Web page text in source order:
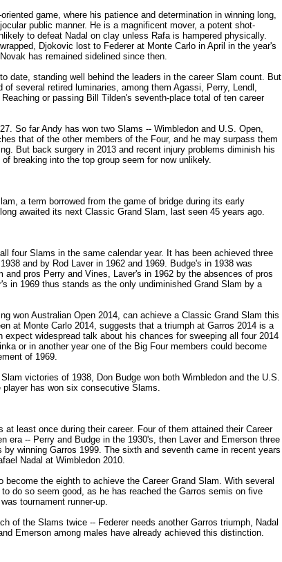
game, where his patience and determination in winning long,
public manner. He is a magnificent mover, a potent shot-
to defeat Nadal on clay unless Rafa is hampered physically.
Djokovic lost to Federer at Monte Carlo in April in the year's
has remained sidelined since then.
date, standing well behind the leaders in the career Slam count. But
several retired luminaries, among them Agassi, Perry, Lendl,
or passing Bill Tilden's seventh-place total of ten career
So far Andy has won two Slams -- Wimbledon and U.S. Open,
that of the other members of the Four, and he may surpass them
But back surgery in 2013 and recent injury problems diminish his
breaking into the top group seem for now unlikely.
a term borrowed from the game of bridge during its early
awaited its next Classic Grand Slam, last seen 45 years ago.
four Slams in the same calendar year. It has been achieved three
and by Rod Laver in 1962 and 1969. Budge's in 1938 was
pros Perry and Vines, Laver's in 1962 by the absences of pros
in 1969 thus stands as the only undiminished Grand Slam by a
won Australian Open 2014, can achieve a Classic Grand Slam this
at Monte Carlo 2014, suggests that a triumph at Garros 2014 is a
widespread talk about his chances for sweeping all four 2014
or in another year one of the Big Four members could become
of 1969.
victories of 1938, Don Budge won both Wimbledon and the U.S.
has won six consecutive Slams.
least once during their career. Four of them attained their Career
era -- Perry and Budge in the 1930's, then Laver and Emerson three
winning Garros 1999. The sixth and seventh came in recent years
Nadal at Wimbledon 2010.
become the eighth to achieve the Career Grand Slam. With several
do so seem good, as he has reached the Garros semis on five
tournament runner-up.
of the Slams twice -- Federer needs another Garros triumph, Nadal
Emerson among males have already achieved this distinction.